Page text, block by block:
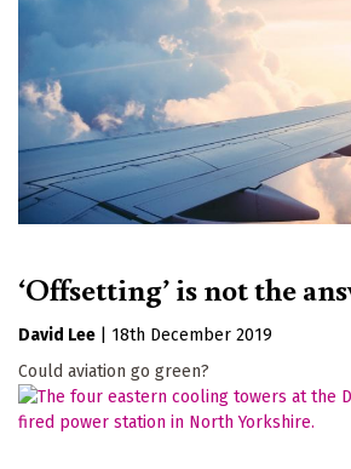
‘Offsetting’ is not the
David Lee
18th December 2019
Could aviation go green?